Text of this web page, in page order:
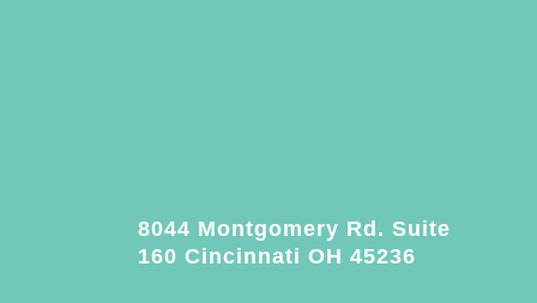
8044 Montgomery Rd. Suite
160 Cincinnati OH 45236